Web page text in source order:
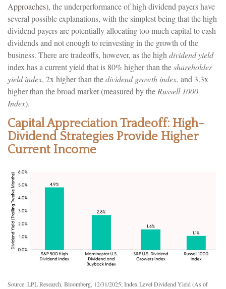
Approaches), the underperformance of high dividend payers have
several possible explanations, with the simplest being that the high
dividend payers are potentially allocating too much capital to cash
dividends and not enough to reinvesting in the growth of the
business. There are tradeoffs, however, as the high dividend yield
index has a current yield that is 80% higher than theshareholder
yield index, 2x higher than thedividend growth index, and 3.3x
higher than the broad market (measured by the Russell 1000
Index).
Capital Appreciation Tradeoff: High-
Dividend Strategies Provide Higher
Current Income
Source: LPL Research, Bloomberg, 12/31/2025; Index Level Dividend Yield (As of